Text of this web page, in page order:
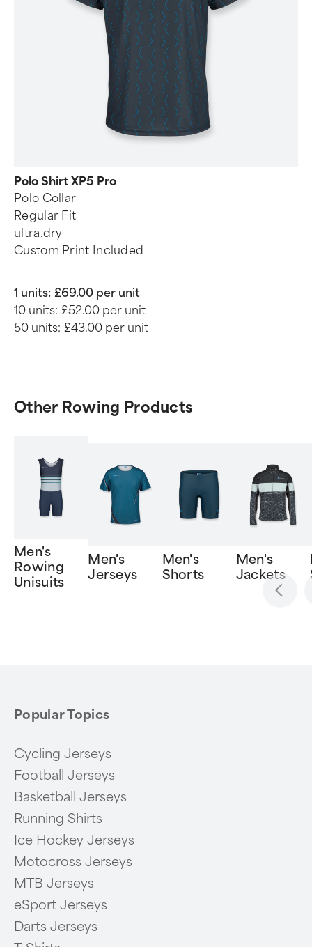
Polo Shirt XP5 Pro
Polo Collar
Regular Fit
ultra.dry
Custom Print Included
1 units: £69.00 per unit
10 units: £52.00 per unit
50 units: £43.00 per unit
Other Rowing Products
Men's
Rowing
Unisuits
Men's
Jerseys
Men's
Shorts
Men's
Jackets
Popular Topics
Cycling Jerseys
Football Jerseys
Basketball Jerseys
Running Shirts
Ice Hockey Jerseys
Motocross Jerseys
MTB Jerseys
eSport Jerseys
Darts Jerseys